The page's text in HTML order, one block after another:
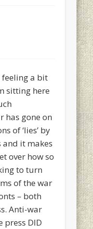
feeling a bit
sitting here
has gone on
of ‘lies’ by
and it makes
over how so
to turn
of the war
– both
Anti-war
press DID